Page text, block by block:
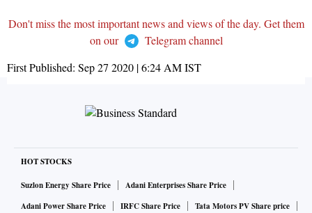
Don't miss the most important news and views of the day. Get them
on our
Telegram channel
First Published: Sep 27 2020 | 6:24 AMIST
HOT STOCKS
Suzlon Energy Share Price
Adani Enterprises Share Price
Adani Power Share Price
IRFC Share Price
Tata Motors PV Share price